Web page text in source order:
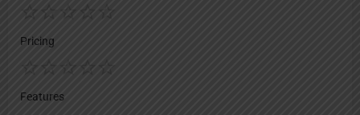
Pricing
Features